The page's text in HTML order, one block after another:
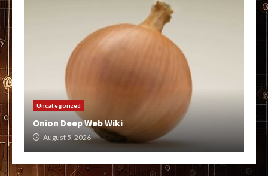
Uncategorized
Onion Deep Web Wiki
August 5, 2026